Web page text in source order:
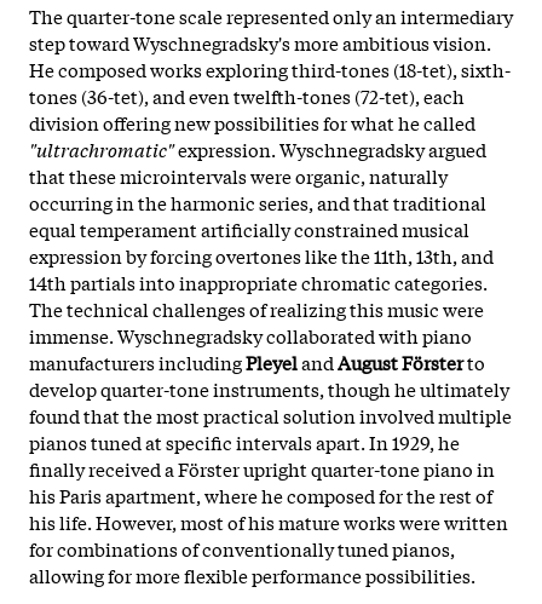
The quarter-tone scale represented only an intermediary
step toward Wyschnegradsky's more ambitious vision.
He composed works exploring third-tones (18-tet), sixth-
tones (36-tet), and even twelfth-tones (72-tet), each
division offering new possibilities for what he called
"ultrachromatic"expression. Wyschnegradsky argued
that these microintervals were organic, naturally
occurring in the harmonic series, and that traditional
equal temperament artificially constrained musical
expression by forcing overtones like the 11th, 13th, and
14th partials into inappropriate chromatic categories.
The technical challenges of realizing this music were
immense. Wyschnegradsky collaborated with piano
manufacturers includingPleyelandAugust Försterto
develop quarter-tone instruments, though he ultimately
found that the most practical solution involved multiple
pianos tuned at specific intervals apart. In 1929, he
finally received a Förster upright quarter-tone piano in
his Paris apartment, where he composed for the rest of
his life. However, most of his mature works were written
for combinations of conventionally tuned pianos,
allowing for more flexible performance possibilities.